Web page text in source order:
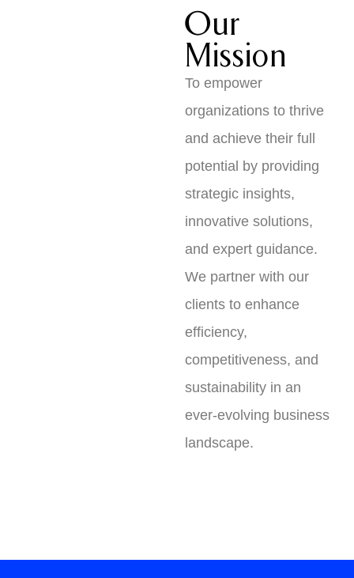
Our
Mission
To empower
organizations to thrive
and achieve their full
potential by providing
strategic insights,
innovative solutions,
and expert guidance.
We partner with our
clients to enhance
efficiency,
competitiveness, and
sustainability in an
ever-evolving business
landscape.